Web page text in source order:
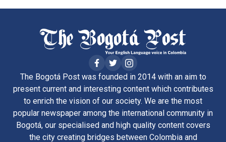
The Bogotá Post was founded in 2014 with an aim to
present current and interesting content which contributes
to enrich the vision of our society. We are the most
popular newspaper among the international community in
Bogotá, our specialised and high quality content covers
the city creating bridges between Colombia and